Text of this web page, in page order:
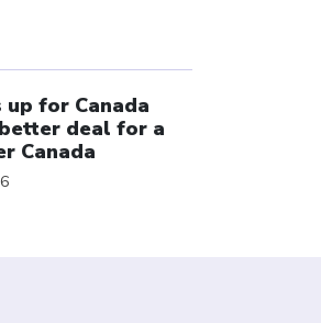
up for Canada
deal for a
Canada